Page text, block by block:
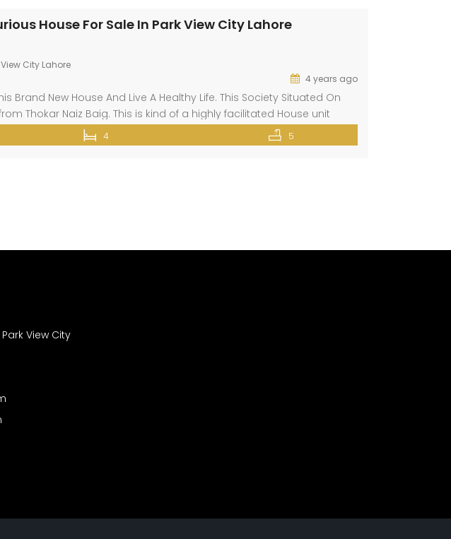
House For Sale In Park View City Lahore
City Lahore
4 years ago
Brand New House And Live A Healthy Life. This Society Situated On
Thokar Naiz Baig. This is kind of a highly facilitated House unit
Your ideal property type is up for sale, so what are you […]
4 5
View City